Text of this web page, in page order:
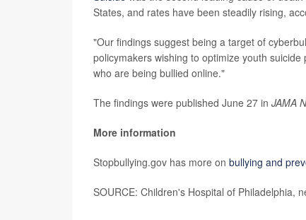
States, and rates have been steadily rising,
"Our findings suggest being a target of
policymakers wishing to optimize youth
who are being bullied online."
The findings were published June 27 in JAMA
More information
Stopbullying.gov has more on bullying and
SOURCE: Children's Hospital of Philadelphia,